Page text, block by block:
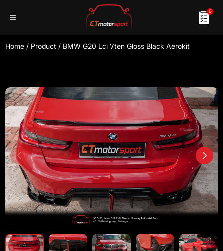
0
Home / Product / BMW G20 Lci Vten Gloss Black Aerokit